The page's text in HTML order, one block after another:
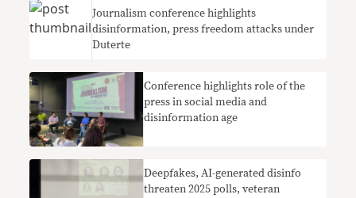
Journalism conference highlights
disinformation, press freedom attacks under
Duterte
Conference highlights role of the
press in social media and
disinformation age
Deepfakes, AI-generated disinfo
threaten 2025 polls, veteran